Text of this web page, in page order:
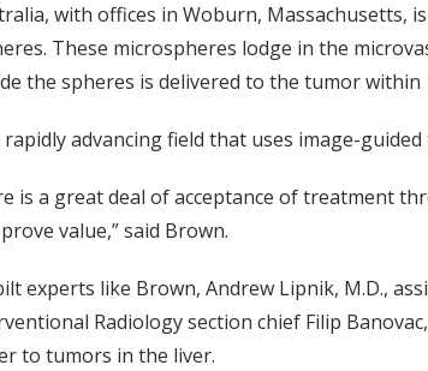
with offices in Woburn, Massachusetts,
These microspheres lodge in the
the spheres is delivered to the tumor within
advancing field that uses image-
is a great deal of acceptance of treatment
value,” said Brown.
experts like Brown, Andrew Lipnik, M.D.,
Radiology section chief Filip
to tumors in the liver.